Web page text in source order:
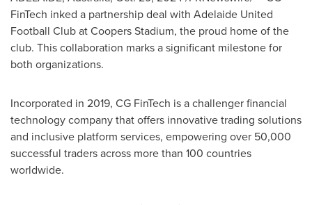
FinTech inked a partnership deal with Adelaide United
Football Club at Coopers Stadium, the proud home of the
club. This collaboration marks a significant milestone for
both organizations.
Incorporated in 2019, CG FinTech is a challenger financial
technology company that offers innovative trading solutions
and inclusive platform services, empowering over 50,000
successful traders across more than 100 countries
worldwide.